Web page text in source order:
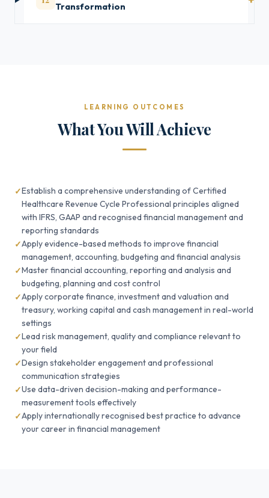
Transformation
LEARNING OUTCOMES
What You Will Achieve
Establish a comprehensive understanding of Certified
Healthcare Revenue Cycle Professional principles aligned
with IFRS, GAAP and recognised financial management and
reporting standards
Apply evidence-based methods to improve financial
management, accounting, budgeting and financial analysis
Master financial accounting, reporting and analysis and
budgeting, planning and cost control
Apply corporate finance, investment and valuation and
treasury, working capital and cash management in real-world
settings
Lead risk management, quality and compliance relevant to
your field
Design stakeholder engagement and professional
communication strategies
Use data-driven decision-making and performance-
measurement tools effectively
Apply internationally recognised best practice to advance
your career in financial management